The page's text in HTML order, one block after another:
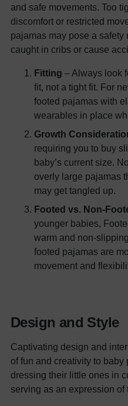
and safe movements. Too
discomfort or restricted
pajamas may pose a
caught in cribs or cause
Fitting – Always look
fit, not a tight fit. For
footed pajamas with
wearables in place
Growth
requiring you to buy
baby’s current size.
overly large pajamas
may get tangled up.
Footed vs. Non-
younger babies,
warm and non-
footed pajamas are
movement and
Design and Style
Captivating design and
of fun and creativity to
dressing their little ones in
serving as an expression of